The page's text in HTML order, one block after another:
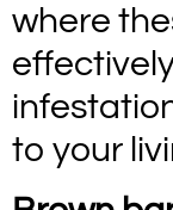
where
to your